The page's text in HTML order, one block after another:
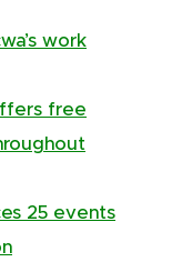
work
free
25 events